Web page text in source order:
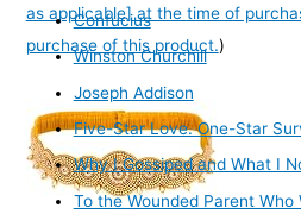
as applicable] at the time of
purchase of this product.)
Confucius
Winston Churchill
Joseph Addison
Five-Star Love. One-Star
Why I Gossiped and What I
To the Wounded Parent